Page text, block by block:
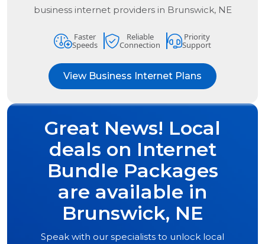
business internet providers in Brunswick, NE
Faster
Speeds
Reliable
Connection
Priority
Support
View Business Internet Plans
Great News! Local
deals on Internet
Bundle Packages
are available in
Brunswick, NE
Speak with our specialists to unlock local